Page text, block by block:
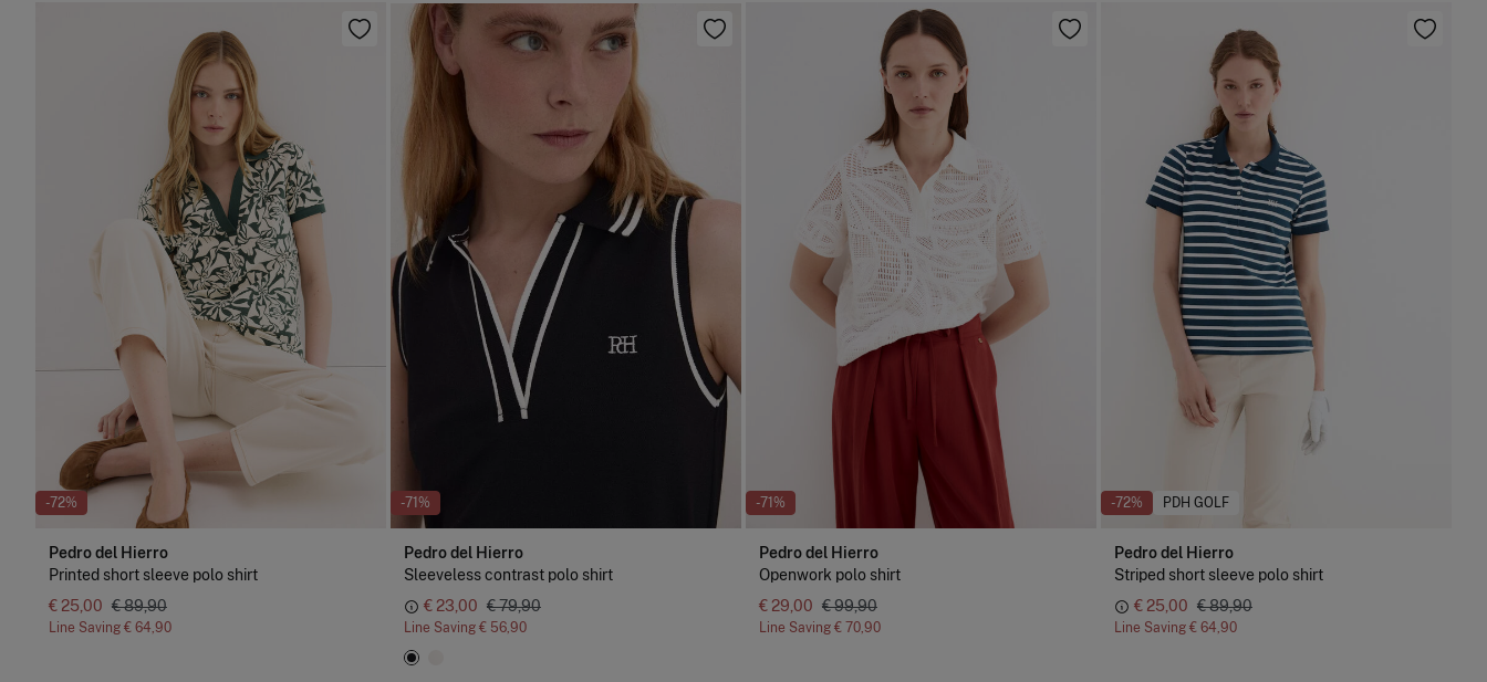
-72%
Pedro del Hierro
Printed short sleeve polo shirt
€ 25,00 € 89,90
Line Saving € 64,90
-71%
Pedro del Hierro
Sleeveless contrast polo shirt
€ 23,00 € 79,90
Line Saving € 56,90
-71%
Pedro del Hierro
Openwork polo shirt
€ 29,00 € 99,90
Line Saving € 70,90
-72% PDH GOLF
Pedro del Hierro
Striped short sleeve polo shirt
€ 25,00 € 89,90
Line Saving € 64,90